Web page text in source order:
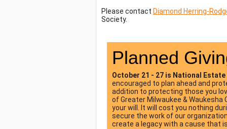
Please contact Diamond Herring-
Society.
Planned
October 21 - 27 is National
encouraged to plan ahead and
addition to protecting those you
of Greater Milwaukee &
your will. It will cost you nothing
secure the work of our
create a legacy with a cause that